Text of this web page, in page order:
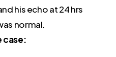
his echo at 24 hrs
normal.
case: